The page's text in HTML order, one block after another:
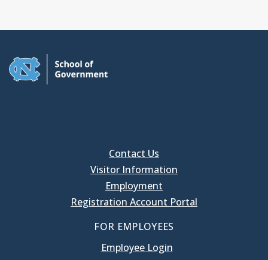
Contact Us
Visitor Information
Employment
Registration Account Portal
FOR EMPLOYEES
Employee Login